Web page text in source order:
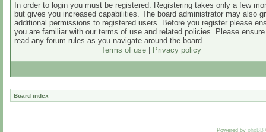
In order to login you must be registered. Registering takes only a few
but gives you increased capabilities. The board administrator may also
additional permissions to registered users. Before you register please
you are familiar with our terms of use and related policies. Please
read any forum rules as you navigate around the board.
Terms of use| Privacy policy
Board index
Powered by phpBB